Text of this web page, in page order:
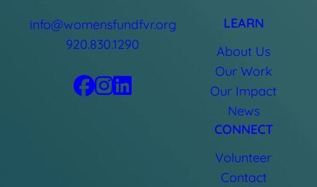
info@womensfundfvr.org
920.830.1290
LEARN
About Us
Our Work
Our Impact
News
CONNECT
Volunteer
Contact